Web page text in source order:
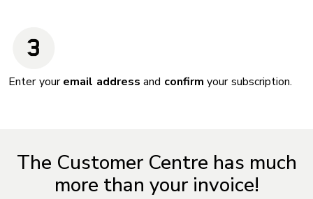
Enter youremail address and confirm your subscription.
The Customer Centre has much
more than your invoice!